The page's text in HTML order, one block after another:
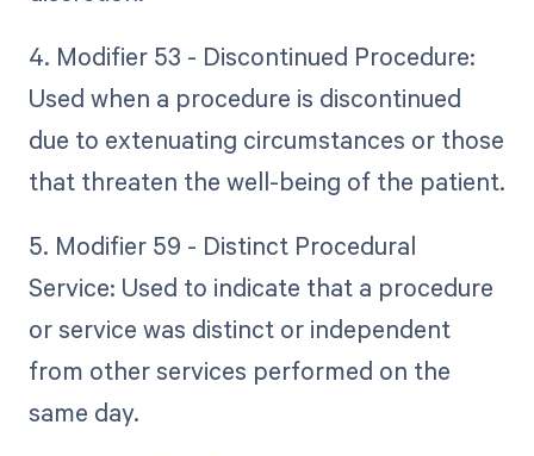
4. Modifier 53 - Discontinued Procedure:
Used when a procedure is discontinued
due to extenuating circumstances or those
that threaten the well-being of the patient.
5. Modifier 59 - Distinct Procedural
Service: Used to indicate that a procedure
or service was distinct or independent
from other services performed on the
same day.